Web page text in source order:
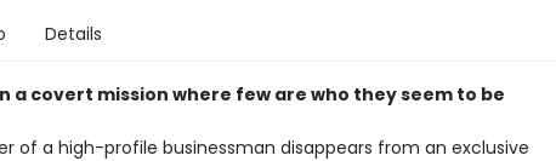
Details
a covert mission where few are who they seem to be
of a high-profile businessman disappears from an exclusive